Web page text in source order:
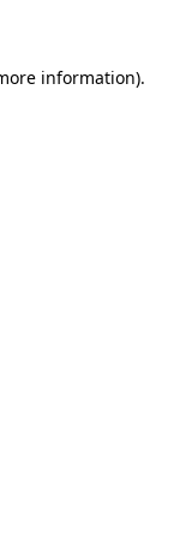
information).